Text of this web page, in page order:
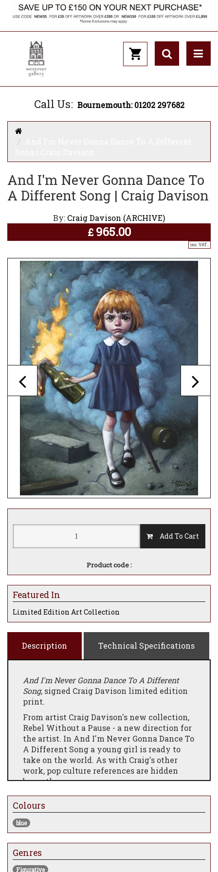
Call Us: Bournemouth: 01202 297682
And I'm Never Gonna Dance To
A Different Song | Craig Davison
By: Craig Davison (ARCHIVE)
£ 965.00
inc. VAT..
Add To Cart
Product code :
Featured In
Limited Edition Art Collection
Description Technical Specifications
And I'm Never Gonna Dance To A Different
Song, signed Craig Davison limited edition
print.
From artist Craig Davison's new collection,
Rebel Without a Pause - a new direction for
the artist. In And I'm Never Gonna Dance To
A Different Song a young girl is ready to
take on the world. As with Craig's other
work, pop culture references are hidden
beneath.
Colours
blue
Genres
Figurative